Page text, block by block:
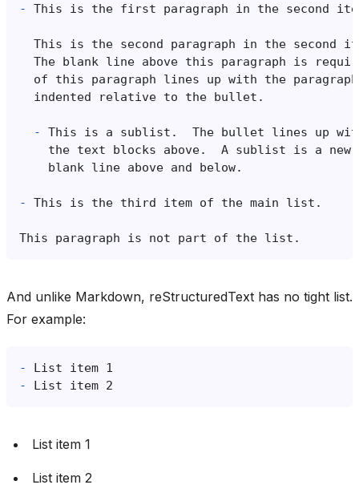
-
-
-
And unlike Markdown, reStructuredText has no tight list.
For example:
-
-
List item 1
List item 2